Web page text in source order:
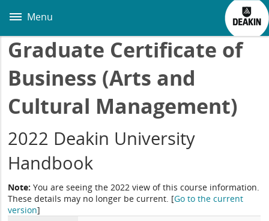
main
Menu
Graduate Certificate of
Business (Arts and
Cultural Management)
2022 Deakin University
Handbook
Note: You are seeing the 2022 view of this course information.
These details may no longer be current. [Go to the current
version]